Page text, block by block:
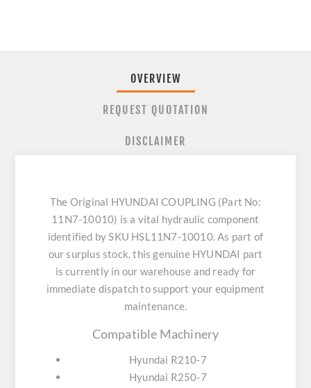
OVERVIEW
REQUEST QUOTATION
DISCLAIMER
The Original HYUNDAI COUPLING (Part No:
11N7-10010) is a vital hydraulic component
identified by SKU HSL11N7-10010. As part of
our surplus stock, this genuine HYUNDAI part
is currently in our warehouse and ready for
immediate dispatch to support your equipment
maintenance.
Compatible Machinery
Hyundai R210-7
Hyundai R250-7